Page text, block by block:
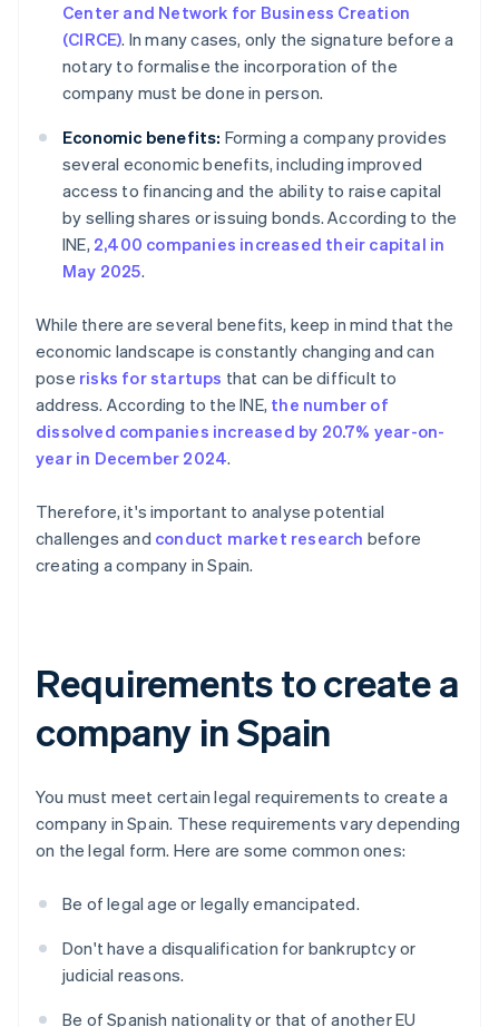
Center and Network for Business Creation
(CIRCE). In many cases, only the signature before a
notary to formalise the incorporation of the
company must be done in person.
Economic benefits: Forming a company provides
several economic benefits, including improved
access to financing and the ability to raise capital
by selling shares or issuing bonds. According to the
INE, 2,400 companies increased their capital in
May 2025.
While there are several benefits, keep in mind that the
economic landscape is constantly changing and can
pose risks for startups that can be difficult to
address. According to the INE, the number of
dissolved companies increased by 20.7% year-on-
year in December 2024.
Therefore, it's important to analyse potential
challenges and conduct market research before
creating a company in Spain.
Requirements to create a
company in Spain
You must meet certain legal requirements to create a
company in Spain. These requirements vary depending
on the legal form. Here are some common ones:
Be of legal age or legally emancipated.
Don't have a disqualification for bankruptcy or
judicial reasons.
Be of Spanish nationality or that of another EU